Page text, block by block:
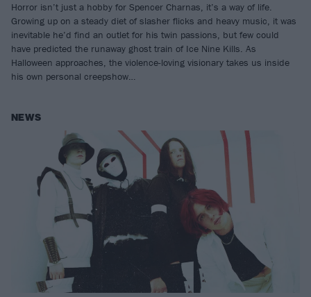
Horror isn’t just a hobby for Spencer Charnas, it’s a way of life.
Growing up on a steady diet of slasher flicks and heavy music, it was
inevitable he’d find an outlet for his twin passions, but few could
have predicted the runaway ghost train of Ice Nine Kills. As
Halloween approaches, the violence-loving visionary takes us inside
his own personal creepshow…
NEWS